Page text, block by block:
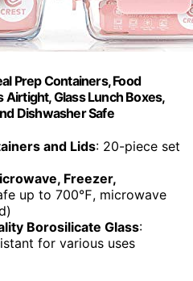
Prep Containers, Food
Glass Lunch Boxes,
Dishwasher Safe
and Lids: 20-piece set
Freezer,
up to 700℉, microwave
Borosilicate Glass:
for various uses